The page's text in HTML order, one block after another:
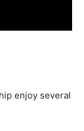
enjoy several